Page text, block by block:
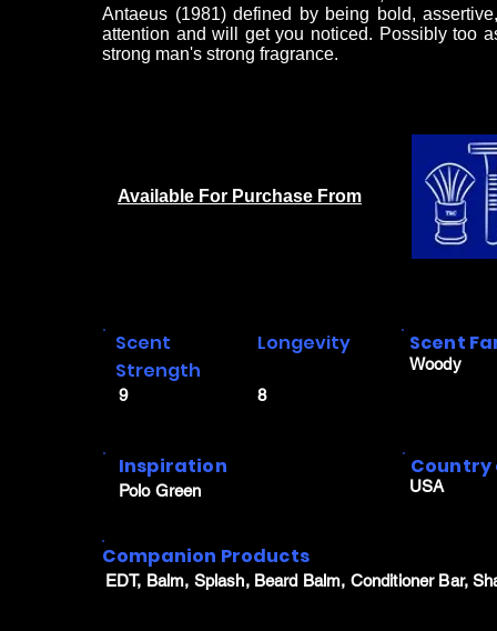
Antaeus (1981) defined by being bold,
attention and will get you noticed. Possibly too
strong man's strong fragrance.
Available For Purchase From
9
Scent
Strength
Longevity
8
Scent
Woody
Inspiration
Polo Green
Country
USA
Companion Products
EDT, Balm, Splash, Beard Balm, Conditioner Bar,